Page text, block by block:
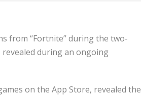
from “Fortnite” during the two-
revealed during an ongoing
on the App Store, revealed the